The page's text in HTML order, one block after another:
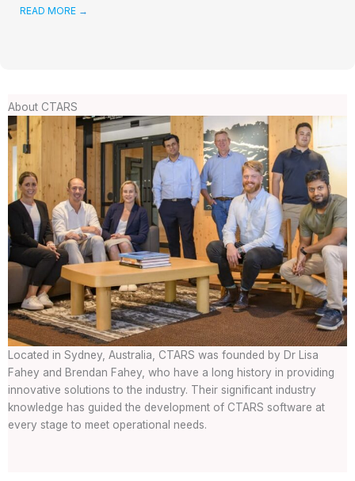
READ MORE →
About CTARS
Located in Sydney, Australia, CTARS was founded by Dr Lisa
Fahey and Brendan Fahey, who have a long history in providing
innovative solutions to the industry. Their significant industry
knowledge has guided the development of CTARS software at
every stage to meet operational needs.